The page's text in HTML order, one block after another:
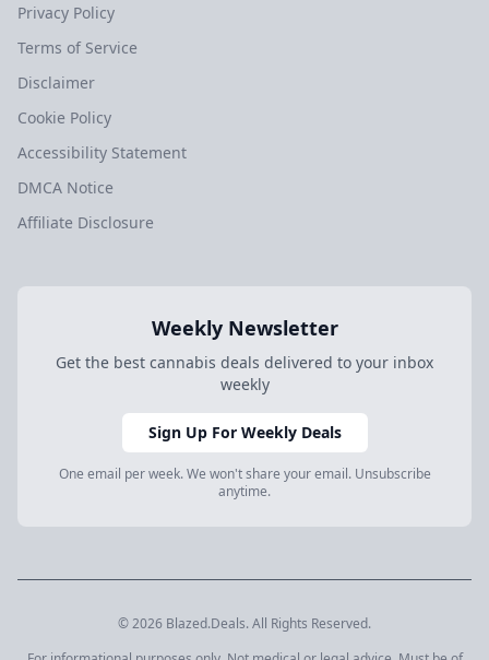
Privacy Policy
Terms of Service
Disclaimer
Cookie Policy
Accessibility Statement
DMCA Notice
Affiliate Disclosure
Weekly Newsletter
Get the best cannabis deals delivered to your inbox
weekly
Sign Up For Weekly Deals
One email per week. We won't share your email. Unsubscribe
anytime.
© 2026 Blazed.Deals. All Rights Reserved.